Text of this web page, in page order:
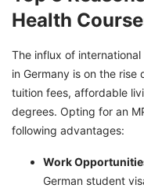
Health
The influx of
in Germany is on the
tuition fees, affordable
degrees. Opting for an
following advantages:
Work
German student